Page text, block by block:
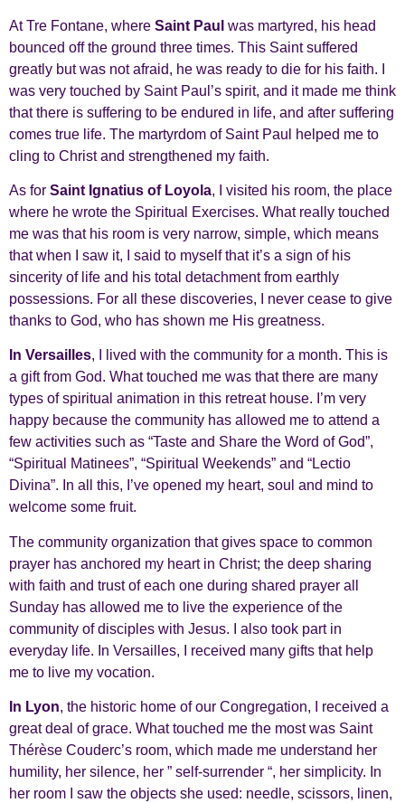
At Tre Fontane, where Saint Paul was martyred, his head
bounced off the ground three times. This Saint suffered
greatly but was not afraid, he was ready to die for his faith. I
was very touched by Saint Paul’s spirit, and it made me think
that there is suffering to be endured in life, and after suffering
comes true life. The martyrdom of Saint Paul helped me to
cling to Christ and strengthened my faith.
As for Saint Ignatius of Loyola, I visited his room, the place
where he wrote the Spiritual Exercises. What really touched
me was that his room is very narrow, simple, which means
that when I saw it, I said to myself that it’s a sign of his
sincerity of life and his total detachment from earthly
possessions. For all these discoveries, I never cease to give
thanks to God, who has shown me His greatness.
In Versailles, I lived with the community for a month. This is
a gift from God. What touched me was that there are many
types of spiritual animation in this retreat house. I’m very
happy because the community has allowed me to attend a
few activities such as “Taste and Share the Word of God”,
“Spiritual Matinees”, “Spiritual Weekends” and “Lectio
Divina”. In all this, I’ve opened my heart, soul and mind to
welcome some fruit.
The community organization that gives space to common
prayer has anchored my heart in Christ; the deep sharing
with faith and trust of each one during shared prayer all
Sunday has allowed me to live the experience of the
community of disciples with Jesus. I also took part in
everyday life. In Versailles, I received many gifts that help
me to live my vocation.
In Lyon, the historic home of our Congregation, I received a
great deal of grace. What touched me the most was Saint
Thérèse Couderc’s room, which made me understand her
humility, her silence, her ” self-surrender “, her simplicity. In
her room I saw the objects she used: needle, scissors, linen,